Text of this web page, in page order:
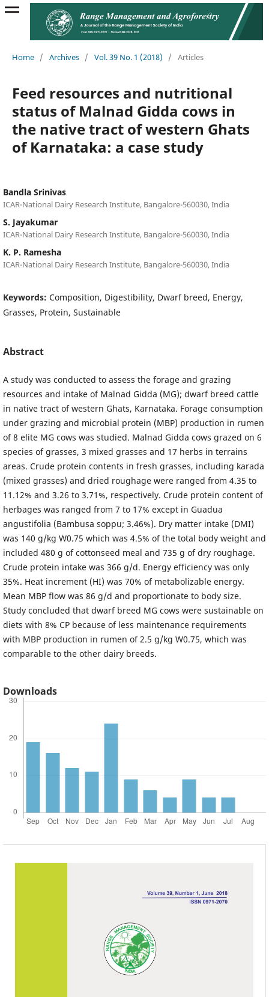
Home / Archives / Vol. 39 No. 1 (2018) / Articles
Feed resources and nutritional
status of Malnad Gidda cows in
the native tract of western Ghats
of Karnataka: a case study
Bandla Srinivas
ICAR-National Dairy Research Institute, Bangalore-560030, India
S. Jayakumar
ICAR-National Dairy Research Institute, Bangalore-560030, India
K. P. Ramesha
ICAR-National Dairy Research Institute, Bangalore-560030, India
Keywords: Composition, Digestibility, Dwarf breed, Energy,
Grasses, Protein, Sustainable
Abstract
A study was conducted to assess the forage and grazing
resources and intake of Malnad Gidda (MG); dwarf breed cattle
in native tract of western Ghats, Karnataka. Forage consumption
under grazing and microbial protein (MBP) production in rumen
of 8 elite MG cows was studied. Malnad Gidda cows grazed on 6
species of grasses, 3 mixed grasses and 17 herbs in terrains
areas. Crude protein contents in fresh grasses, including karada
(mixed grasses) and dried roughage were ranged from 4.35 to
11.12% and 3.26 to 3.71%, respectively. Crude protein content of
herbages was ranged from 7 to 17% except in Guadua
angustifolia (Bambusa soppu; 3.46%). Dry matter intake (DMI)
was 140 g/kg W0.75 which was 4.5% of the total body weight and
included 480 g of cottonseed meal and 735 g of dry roughage.
Crude protein intake was 366 g/d. Energy efficiency was only
35%. Heat increment (HI) was 70% of metabolizable energy.
Mean MBP flow was 86 g/d and proportionate to body size.
Study concluded that dwarf breed MG cows were sustainable on
diets with 8% CP because of less maintenance requirements
with MBP production in rumen of 2.5 g/kg W0.75, which was
comparable to the other dairy breeds.
Downloads